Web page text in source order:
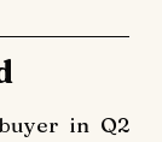
in Q2